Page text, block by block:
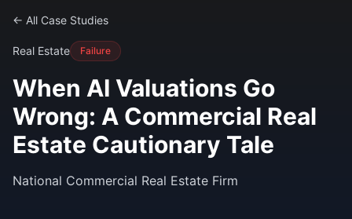
← All Case Studies
Real Estate Failure
When AI Valuations Go
Wrong: A Commercial Real
Estate Cautionary Tale
National Commercial Real Estate Firm